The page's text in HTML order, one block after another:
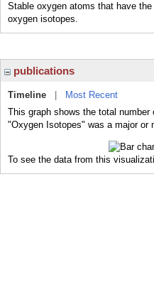
Stable oxygen atoms that have
oxygen isotopes.
publications
Timeline
Most Recent
This graph shows the total
"Oxygen Isotopes" was a major or
To see the data from this